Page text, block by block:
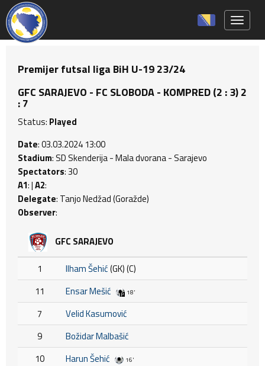
Premijer futsal liga BiH U-19 23/24
GFC SARAJEVO - FC SLOBODA - KOMPRED (2 : 3) 2
: 7
Status: Played
Date: 03.03.2024 13:00
Stadium: SD Skenderija - Mala dvorana - Sarajevo
Spectators: 30
A1: |A2:
Delegate: Tanjo Nedžad (Goražde)
Observer:
GFC SARAJEVO
1 Ilham Šehić(GK) (C)
11
Ensar Mešić 18'
7
Velid Kasumović
9
Božidar Malbašić
10
Harun Šehić 16'